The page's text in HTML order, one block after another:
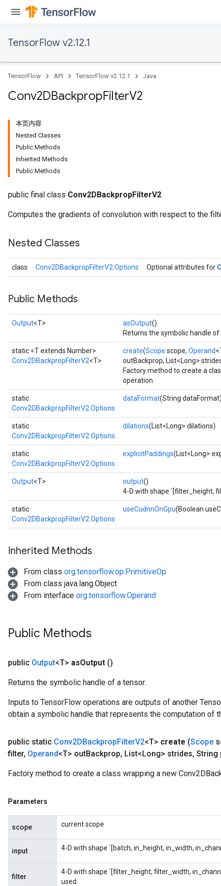
TensorFlow v2.12.1
TensorFlow API TensorFlow v2.12.1 Java
Conv2DBackpropFilterV2
本页内容
Nested Classes
Public Methods
Inherited Methods
Public Methods
public final class Conv2DBackpropFilterV2
Computes the gradients of convolution with respect to the
Nested Classes
class Conv2DBackpropFilterV2.Options Optional attributes for
Public Methods
Output<T> asOutput()
Returns the symbolic handle of
static <T extends Number>
Conv2DBackpropFilterV2<T>
create(Scope scope, Operand
outBackprop, List<Long>
Factory method to create a
operation.
static
Conv2DBackpropFilterV2.Options
dataFormat(String
static
Conv2DBackpropFilterV2.Options
dilations(List<Long> dilations)
static
Conv2DBackpropFilterV2.Options
explicitPaddings(List<Long>
Output<T> output()
4-D with shape `[filter_height,
static
Conv2DBackpropFilterV2.Options
useCudnnOnGpu(Boolean
Inherited Methods
From class org.tensorflow.op.PrimitiveOp
From class java.lang.Object
From interface org.tensorflow.Operand
Public Methods
public Output<T> asOutput ()
Returns the symbolic handle of a tensor.
Inputs to TensorFlow operations are outputs of another
obtain a symbolic handle that represents the computation of
public static Conv2DBackpropFilterV2<T> create (Scope
filter, Operand<T> outBackprop, List<Long> strides, String
Factory method to create a class wrapping a new
Parameters
scope current scope
input 4-D with shape `[batch, in_height, in_width,
filter
4-D with shape `[filter_height, filter_width,
used.